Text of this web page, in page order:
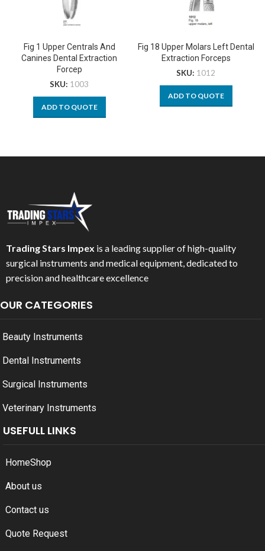
Fig 1 Upper Centrals And
Canines Dental Extraction
Forcep
SKU: 1003
ADD TO QUOTE
Fig 18 Upper Molars Left Dental
Extraction Forceps
SKU: 1012
ADD TO QUOTE
Trading Stars Impex is a leading supplier of high-quality
surgical instruments and medical equipment, dedicated to
precision and healthcare excellence
OUR CATEGORIES
Beauty Instruments
Dental Instruments
Surgical Instruments
Veterinary Instruments
USEFULL LINKS
HomeShop
About us
Contact us
Quote Request